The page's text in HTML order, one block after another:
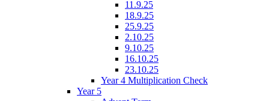
11.9.25
18.9.25
25.9.25
2.10.25
9.10.25
16.10.25
23.10.25
Year 4 Multiplication Check
Year 5